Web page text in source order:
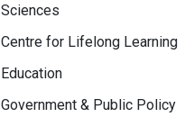
Sciences
Centre for Lifelong Learning
Education
Government & Public Policy